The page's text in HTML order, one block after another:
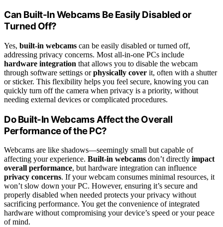
Can Built-In Webcams Be Easily Disabled or
Turned Off?
Yes, built-in webcams can be easily disabled or turned off,
addressing privacy concerns. Most all-in-one PCs include
hardware integration that allows you to disable the webcam
through software settings orphysically cover it, often with a shutter
or sticker. This flexibility helps you feel secure, knowing you can
quickly turn off the camera when privacy is a priority, without
needing external devices or complicated procedures.
Do Built-In Webcams Affect the Overall
Performance of the PC?
Webcams are like shadows—seemingly small but capable of
affecting your experience. Built-in webcams don’t directly impact
overall performance, but hardware integration can influence
privacy concerns. If your webcam consumes minimal resources, it
won’t slow down your PC. However, ensuring it’s secure and
properly disabled when needed protects your privacy without
sacrificing performance. You get the convenience of integrated
hardware without compromising your device’s speed or your peace
of mind.